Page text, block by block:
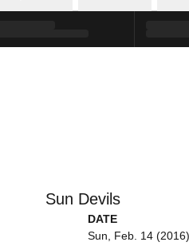
Sun Devils
DATE
Sun, Feb. 14 (2016)